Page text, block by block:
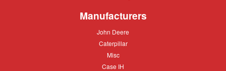
Manufacturers
John
John Deere
Caterpillar
Caterpillar
Misc
Misc
Case
Case IH